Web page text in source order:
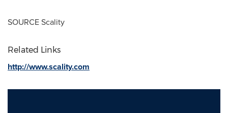
SOURCE Scality
Related Links
http://www.scality.com